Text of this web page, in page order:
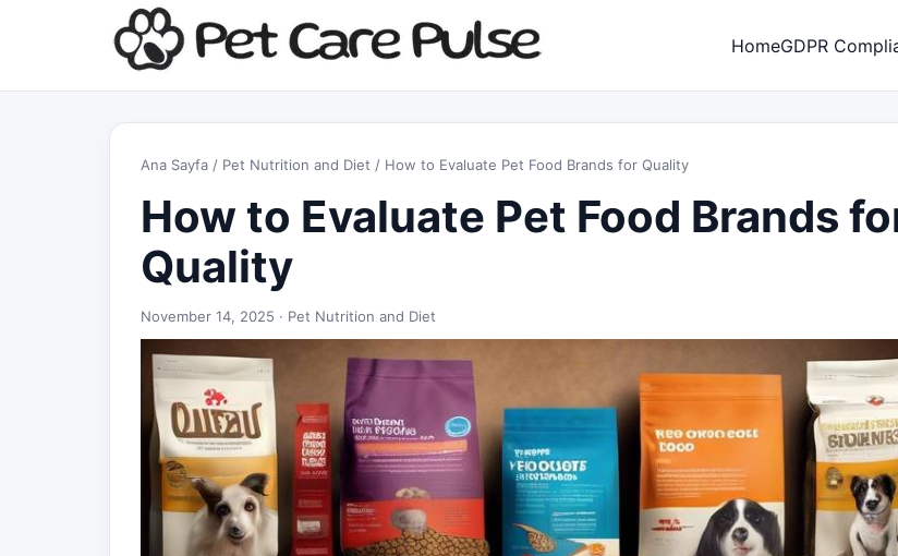
HomeGDPR
Ana Sayfa / Pet Nutrition and Diet / How to Evaluate Pet Food Brands for Quality
How to Evaluate Pet Food Brands
Quality
November 14, 2025 · Pet Nutrition and Diet